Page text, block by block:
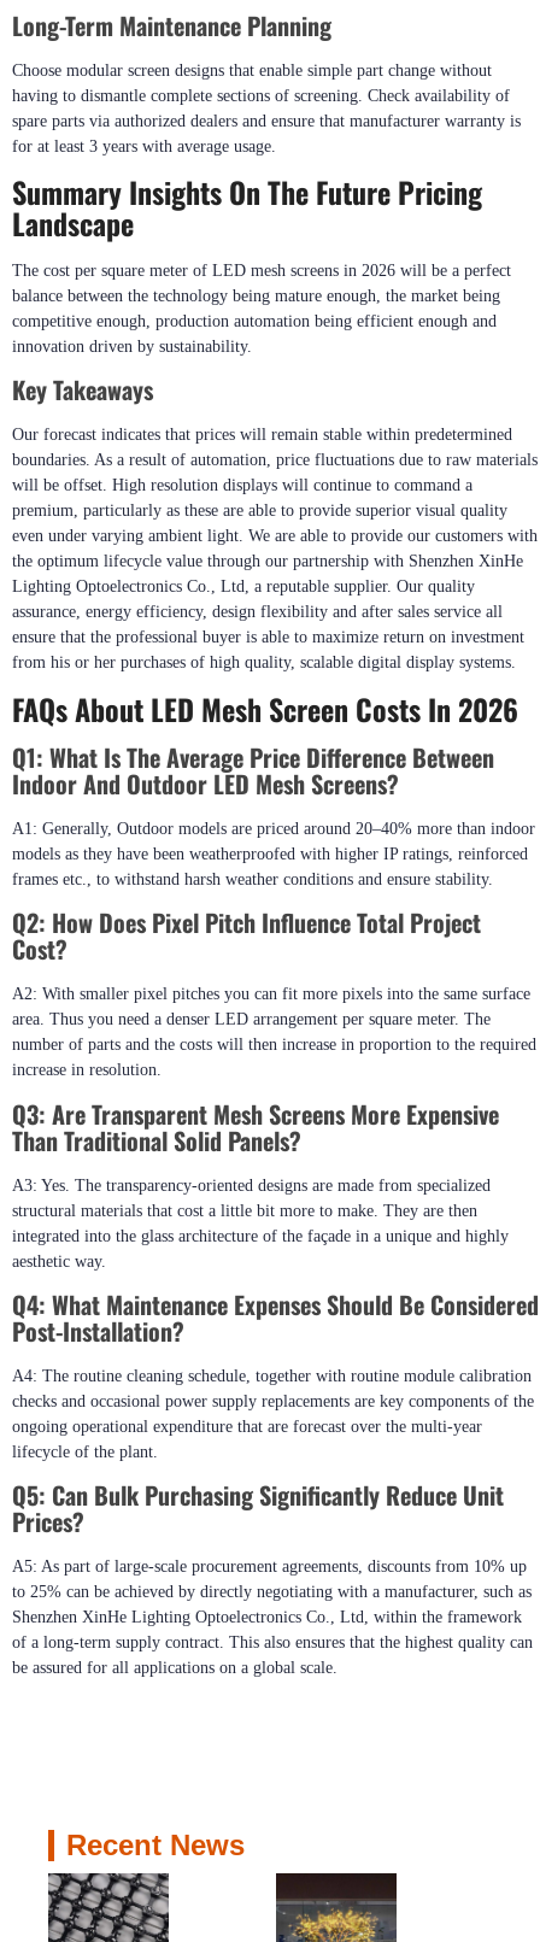
Long-Term Maintenance Planning
Choose modular screen designs that enable simple part change without
having to dismantle complete sections of screening. Check availability of
spare parts via authorized dealers and ensure that manufacturer warranty is
for at least 3 years with average usage.
Summary Insights On The Future Pricing
Landscape
The cost per square meter of LED mesh screens in 2026 will be a perfect
balance between the technology being mature enough, the market being
competitive enough, production automation being efficient enough and
innovation driven by sustainability.
Key Takeaways
Our forecast indicates that prices will remain stable within predetermined
boundaries. As a result of automation, price fluctuations due to raw materials
will be offset. High resolution displays will continue to command a
premium, particularly as these are able to provide superior visual quality
even under varying ambient light. We are able to provide our customers with
the optimum lifecycle value through our partnership with Shenzhen XinHe
Lighting Optoelectronics Co., Ltd, a reputable supplier. Our quality
assurance, energy efficiency, design flexibility and after sales service all
ensure that the professional buyer is able to maximize return on investment
from his or her purchases of high quality, scalable digital display systems.
FAQs About LED Mesh Screen Costs In 2026
Q1: What Is The Average Price Difference Between
Indoor And Outdoor LED Mesh Screens?
A1: Generally, Outdoor models are priced around 20–40% more than indoor
models as they have been weatherproofed with higher IP ratings, reinforced
frames etc., to withstand harsh weather conditions and ensure stability.
Q2: How Does Pixel Pitch Influence Total Project
Cost?
A2: With smaller pixel pitches you can fit more pixels into the same surface
area. Thus you need a denser LED arrangement per square meter. The
number of parts and the costs will then increase in proportion to the required
increase in resolution.
Q3: Are Transparent Mesh Screens More Expensive
Than Traditional Solid Panels?
A3: Yes. The transparency-oriented designs are made from specialized
structural materials that cost a little bit more to make. They are then
integrated into the glass architecture of the façade in a unique and highly
aesthetic way.
Q4: What Maintenance Expenses Should Be Considered
Post-Installation?
A4: The routine cleaning schedule, together with routine module calibration
checks and occasional power supply replacements are key components of the
ongoing operational expenditure that are forecast over the multi-year
lifecycle of the plant.
Q5: Can Bulk Purchasing Significantly Reduce Unit
Prices?
A5: As part of large-scale procurement agreements, discounts from 10% up
to 25% can be achieved by directly negotiating with a manufacturer, such as
Shenzhen XinHe Lighting Optoelectronics Co., Ltd, within the framework
of a long-term supply contract. This also ensures that the highest quality can
be assured for all applications on a global scale.
Recent News